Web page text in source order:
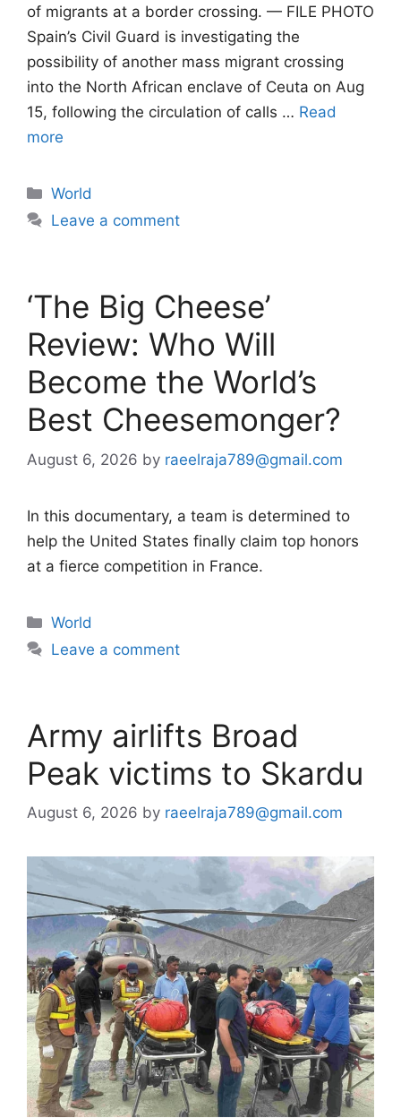
of migrants at a border crossing. — FILE PHOTO
Spain’s Civil Guard is investigating the
possibility of another mass migrant crossing
into the North African enclave of Ceuta on Aug
15, following the circulation of calls … Read
more
Categories
World
Leave a comment
‘The Big Cheese’
Review: Who Will
Become the World’s
Best Cheesemonger?
August 6, 2026 by raeelraja789@gmail.com
In this documentary, a team is determined to
help the United States finally claim top honors
at a fierce competition in France.
Categories
World
Leave a comment
Army airlifts Broad
Peak victims to Skardu
August 6, 2026 by raeelraja789@gmail.com